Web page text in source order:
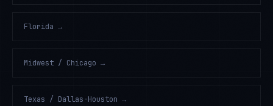
Florida →
Midwest / Chicago →
Texas / Dallas-Houston →